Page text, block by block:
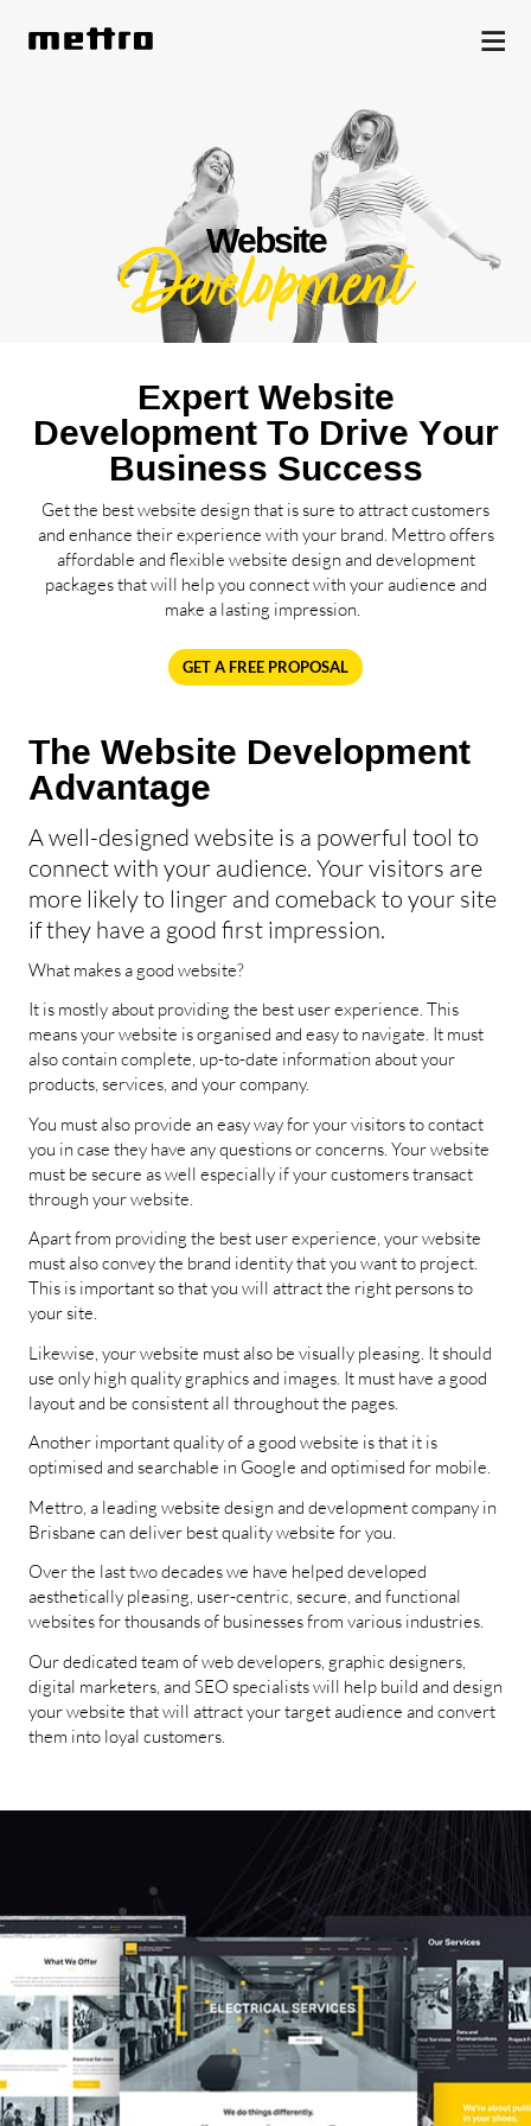
Website
Development
Expert Website
Development To Drive Your
Business Success
Get the best website design that is sure to attract customers
and enhance their experience with your brand. Mettro offers
affordable and flexible website design and development
packages that will help you connect with your audience and
make a lasting impression.
GET A FREE PROPOSAL
The Website Development
Advantage
A well-designed website is a powerful tool to
connect with your audience. Your visitors are
more likely to linger and comeback to your site
if they have a good first impression.
What makes a good website?
It is mostly about providing the best user experience. This
means your website is organised and easy to navigate. It must
also contain complete, up-to-date information about your
products, services, and your company.
You must also provide an easy way for your visitors to contact
you in case they have any questions or concerns. Your website
must be secure as well especially if your customers transact
through your website.
Apart from providing the best user experience, your website
must also convey the brand identity that you want to project.
This is important so that you will attract the right persons to
your site.
Likewise, your website must also be visually pleasing. It should
use only high quality graphics and images. It must have a good
layout and be consistent all throughout the pages.
Another important quality of a good website is that it is
optimised and searchable in Google and optimised for mobile.
Mettro, a leading website design and development company in
Brisbane can deliver best quality website for you.
Over the last two decades we have helped developed
aesthetically pleasing, user-centric, secure, and functional
websites for thousands of businesses from various industries.
Our dedicated team of web developers, graphic designers,
digital marketers, and SEO specialists will help build and design
your website that will attract your target audience and convert
them into loyal customers.